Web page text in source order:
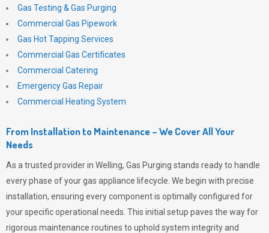
Gas Testing & Gas Purging
Commercial Gas Pipework
Gas Hot Tapping Services
Commercial Gas Certificates
Commercial Catering
Emergency Gas Repair
Commercial Heating System
From Installation to Maintenance – We Cover All Your
Needs
As a trusted provider in Welling, Gas Purging stands ready to handle
every phase of your gas appliance lifecycle. We begin with precise
installation, ensuring every component is optimally configured for
your specific operational needs. This initial setup paves the way for
rigorous maintenance routines to uphold system integrity and